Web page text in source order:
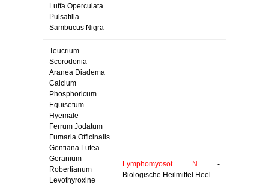
Luffa Operculata
Pulsatilla
Sambucus Nigra
Teucrium
Scorodonia
Aranea Diadema
Calcium
Phosphoricum
Equisetum
Hyemale
Ferrum Jodatum
Fumaria Officinalis
Gentiana Lutea
Geranium
Robertianum
Levothyroxine
Lymphomyosot N
-
Biologische Heilmittel Heel